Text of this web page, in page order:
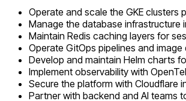
Operate and scale the GKE clusters
Manage the database
Maintain Redis caching layers for
Operate GitOps pipelines and
Develop and maintain Helm charts
Implement observability with
Secure the platform with Cloudflare
Partner with backend and AI teams